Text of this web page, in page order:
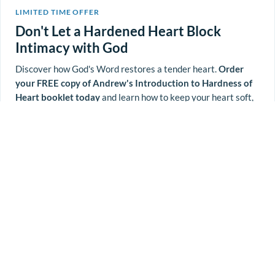
LIMITED TIME OFFER
Don't Let a Hardened Heart Block
Intimacy with God
Discover how God's Word restores a tender heart. Order
your FREE copy of Andrew's Introduction to Hardness of
Heart booklet todayand learn how to keep your heart soft,